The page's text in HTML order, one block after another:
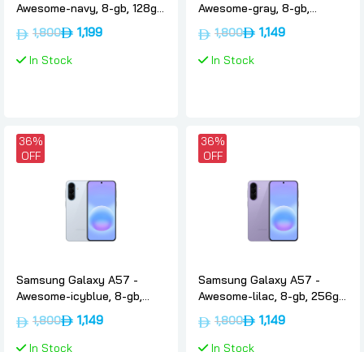
Awesome-navy, 8-gb, 128gb,
International-version, 5g,
Samsung
1,800 1,199
In Stock
Awesome-gray, 8-gb,
256gb, International-
version, 5g, Samsung
1,800 1,149
In Stock
36%
OFF
Samsung Galaxy A57 -
Awesome-icyblue, 8-gb,
256gb, International-
version, 5g, Samsung
1,800 1,149
In Stock
36%
OFF
Samsung Galaxy A57 -
Awesome-lilac, 8-gb, 256gb,
International-version, 5g,
Samsung
1,800 1,149
In Stock